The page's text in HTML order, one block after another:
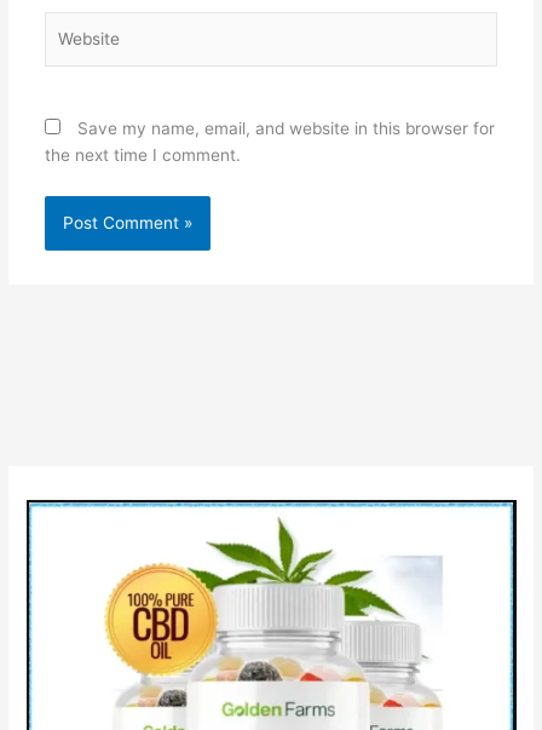
Save my name, email, and website in this browser for
the next time I comment.